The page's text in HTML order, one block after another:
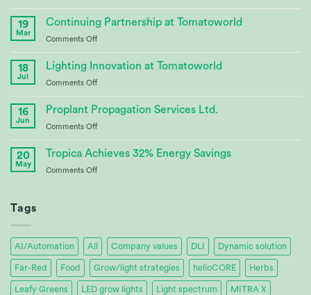
Advances
Crop
Research
19
Mar
Continuing Partnership at Tomatoworld
Comments Offon
Partnership
18
Jul
Lighting Innovation at Tomatoworld
Comments Offon
Innovation
16
Jun
Proplant Propagation Services Ltd.
Comments Offon
Propagation
20
May
Tropica Achieves 32% Energy Savings
Comments Offon
Tags
AI/Automation All Company values DLI Dynamic solution
Far-Red Food Grow/light strategies helioCORE Herbs
Leafy Greens LED grow lights Light spectrum MITRA X